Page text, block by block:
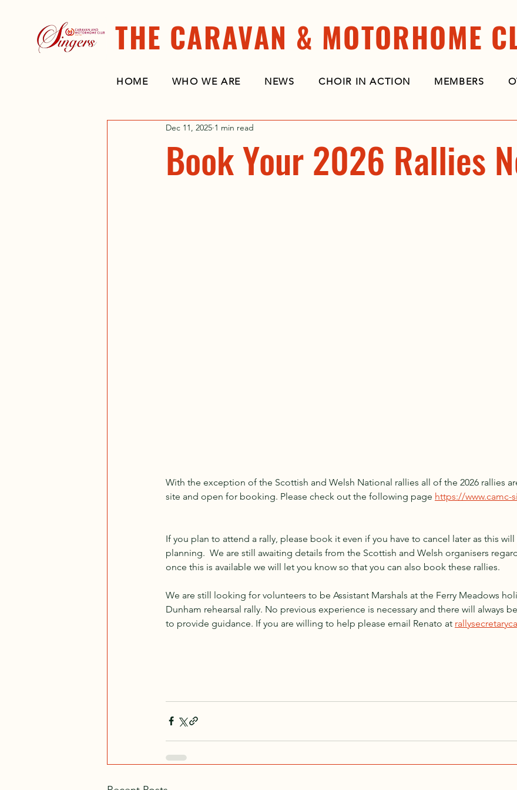
THE CARAVAN & MOTORHOME
HOME WHO WE ARE NEWS CHOIR IN ACTION MEMBERS
Book Your 2026 Rallies
Dec 11, 2025 1 min read
With the exception of the Scottish and Welsh National rallies all of the 2026 rallies
site and open for booking. Please check out the following page https://www.camc-
If you plan to attend a rally, please book it even if you have to cancel later as this
planning.  We are still awaiting details from the Scottish and Welsh organisers
once this is available we will let you know so that you can also book these rallies.
We are still looking for volunteers to be Assistant Marshals at the Ferry Meadows
Dunham rehearsal rally. No previous experience is necessary and there will always
to provide guidance. If you are willing to help please email Renato at